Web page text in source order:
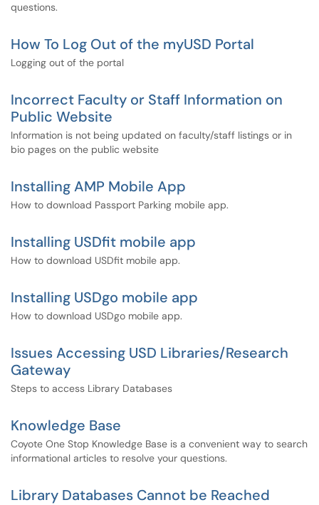
questions.
How To Log Out of the myUSD Portal
Logging out of the portal
Incorrect Faculty or Staff Information on
Public Website
Information is not being updated on faculty/staff listings or in
bio pages on the public website
Installing AMP Mobile App
How to download Passport Parking mobile app.
Installing USDfit mobile app
How to download USDfit mobile app.
Installing USDgo mobile app
How to download USDgo mobile app.
Issues Accessing USD Libraries/Research
Gateway
Steps to access Library Databases
Knowledge Base
Coyote One Stop Knowledge Base is a convenient way to search
informational articles to resolve your questions.
Library Databases Cannot be Reached